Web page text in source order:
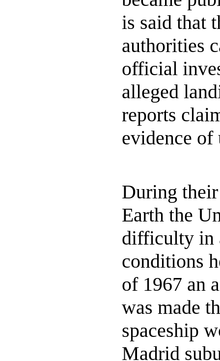
is said that
authorities
official
alleged
reports
evidence
During
Earth the
difficulty in
conditions
of 1967 an
was made
spaceship
Madrid